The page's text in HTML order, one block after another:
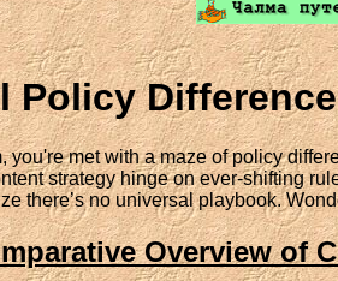
Policy
you're met with a maze of policy
strategy hinge on ever-shifting
there’s no universal playbook.
Overview of